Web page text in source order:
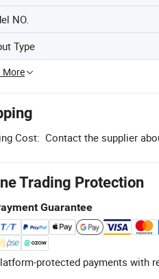
NO.
Type
More
Cost: Contact the supplier
Trading Protection
Guarantee
protected payments with